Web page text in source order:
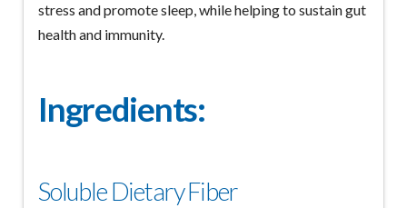
stress and promote sleep, while helping to sustain gut
health and immunity.
Ingredients:
Soluble Dietary Fiber